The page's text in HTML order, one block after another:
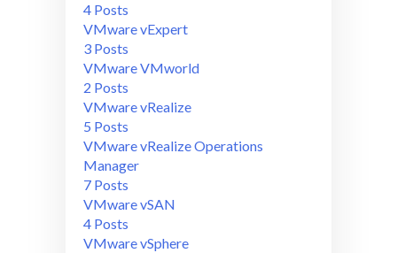
4 Posts
VMware vExpert
3 Posts
VMware VMworld
2 Posts
VMware vRealize
5 Posts
VMware vRealize Operations
Manager
7 Posts
VMware vSAN
4 Posts
VMware vSphere